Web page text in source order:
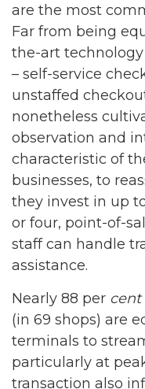
are the most
Far from being
the-art
– self-service
unstaffed
nonetheless
observation and
characteristic of
businesses, to
they invest in up
or four, point-of-
staff can handle
assistance.
Nearly 88 per cent
(in 69 shops) are
terminals to
particularly at
transaction also